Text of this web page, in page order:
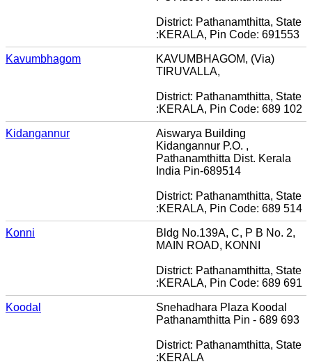
District: Pathanamthitta, State
:KERALA, Pin Code: 691553
Kavumbhagom
KAVUMBHAGOM, (Via)
TIRUVALLA,
District: Pathanamthitta, State
:KERALA, Pin Code: 689 102
Kidangannur
Aiswarya Building
Kidangannur P.O. ,
Pathanamthitta Dist. Kerala
India Pin-689514
District: Pathanamthitta, State
:KERALA, Pin Code: 689 514
Konni
Bldg No.139A, C, P B No. 2,
MAIN ROAD, KONNI
District: Pathanamthitta, State
:KERALA, Pin Code: 689 691
Koodal
Snehadhara Plaza Koodal
Pathanamthitta Pin - 689 693
District: Pathanamthitta, State
:KERALA